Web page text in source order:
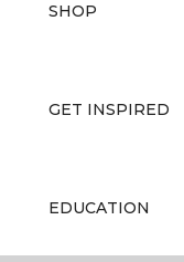
SHOP
GET INSPIRED
EDUCATION